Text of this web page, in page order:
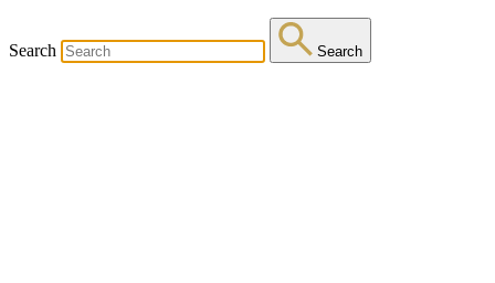
Search Search